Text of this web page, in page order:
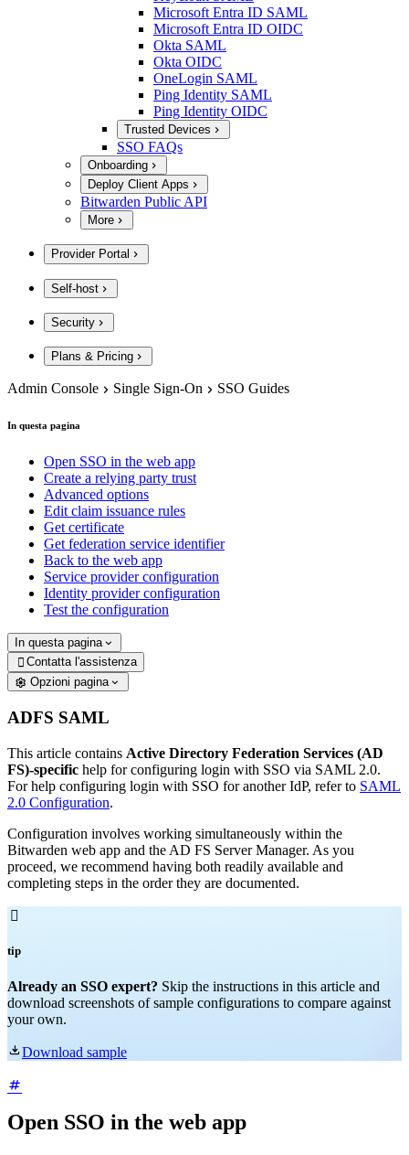
Microsoft Entra ID SAML
Microsoft Entra ID OIDC
Okta SAML
Okta OIDC
OneLogin SAML
Ping Identity SAML
Ping Identity OIDC
Trusted Devices
SSO FAQs
Onboarding
Deploy Client Apps
Bitwarden Public API
More
Provider Portal
Self-host
Security
Plans & Pricing
Admin Console Single Sign-On SSO Guides
In questa pagina
Open SSO in the web app
Create a relying party trust
Advanced options
Edit claim issuance rules
Get certificate
Get federation service identifier
Back to the web app
Service provider configuration
Identity provider configuration
Test the configuration
In questa pagina
 Contatta l'assistenza
Opzioni pagina
ADFS SAML
This article contains Active Directory Federation Services (AD
FS)-specific help for configuring login with SSO via SAML 2.0.
For help configuring login with SSO for another IdP, refer to SAML
2.0 Configuration.
Configuration involves working simultaneously within the
Bitwarden web app and the AD FS Server Manager. As you
proceed, we recommend having both readily available and
completing steps in the order they are documented.

tip
Already an SSO expert? Skip the instructions in this article and
download screenshots of sample configurations to compare against
your own.
Download sample
Open SSO in the web app